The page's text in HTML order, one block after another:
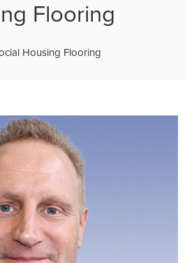
Flooring
Housing Flooring